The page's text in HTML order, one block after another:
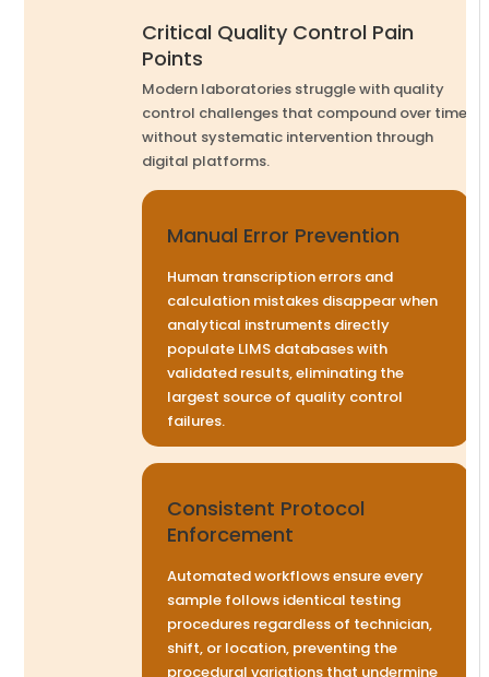
Critical Quality Control Pain
Points
Modern laboratories struggle with quality
control challenges that compound over time
without systematic intervention through
digital platforms.
Manual Error Prevention
Human transcription errors and
calculation mistakes disappear when
analytical instruments directly
populate LIMS databases with
validated results, eliminating the
largest source of quality control
failures.
Consistent Protocol
Enforcement
Automated workflows ensure every
sample follows identical testing
procedures regardless of technician,
shift, or location, preventing the
procedural variations that undermine